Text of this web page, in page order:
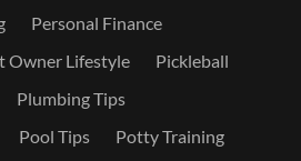
Personal Finance
Owner Lifestyle
Pickleball
Plumbing Tips
Pool Tips
Potty Training